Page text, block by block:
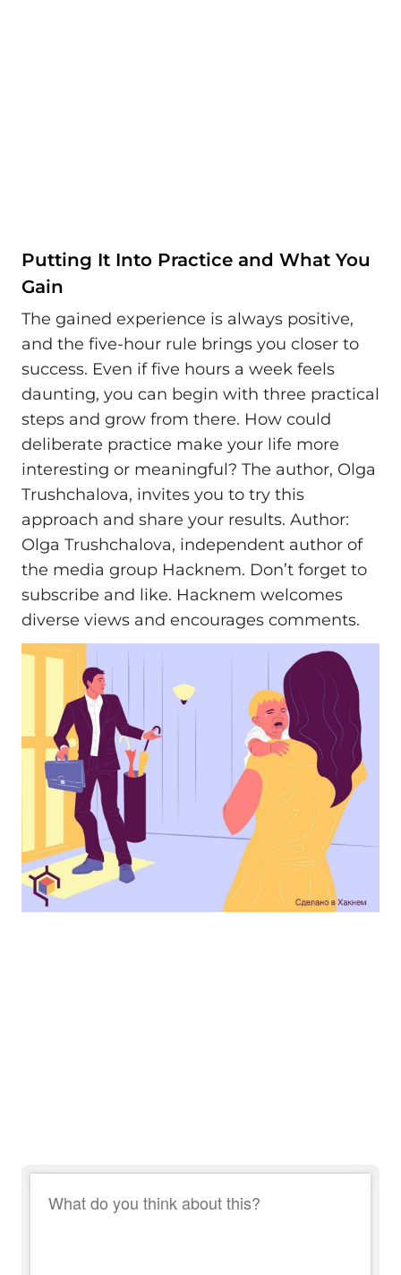
Putting It Into Practice and What You
Gain
The gained experience is always positive,
and the five-hour rule brings you closer to
success. Even if five hours a week feels
daunting, you can begin with three practical
steps and grow from there. How could
deliberate practice make your life more
interesting or meaningful? The author, Olga
Trushchalova, invites you to try this
approach and share your results. Author:
Olga Trushchalova, independent author of
the media group Hacknem. Don’t forget to
subscribe and like. Hacknem welcomes
diverse views and encourages comments.